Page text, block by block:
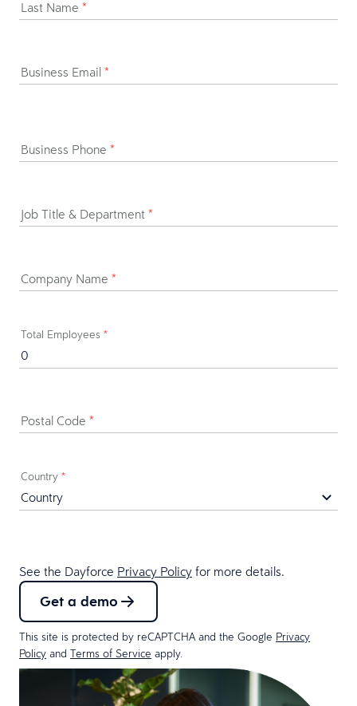
Last Name *
Business Email *
Business Phone *
Job Title & Department *
Company Name *
Total Employees *
Postal Code *
Country *
See the Dayforce Privacy Policy for more details.
Get a demo
This site is protected by reCAPTCHA and the Google Privacy
Policy and Terms of Service apply.